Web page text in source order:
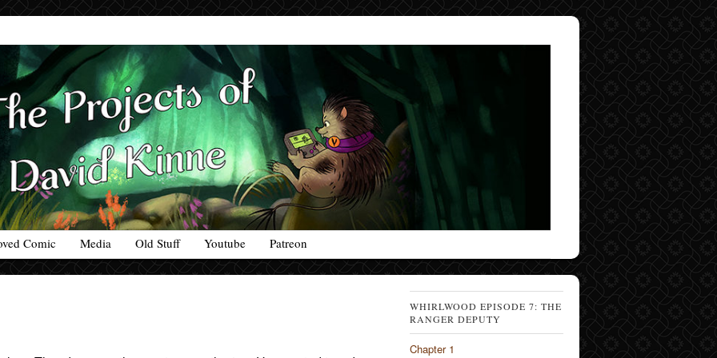
Comic Media Old Stuff Youtube Patreon
WHIRLWOOD EPISODE 7: THE
RANGER DEPUTY
Chapter 1